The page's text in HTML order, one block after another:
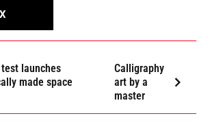
X
launches
made space
Calligraphy
art by a
master